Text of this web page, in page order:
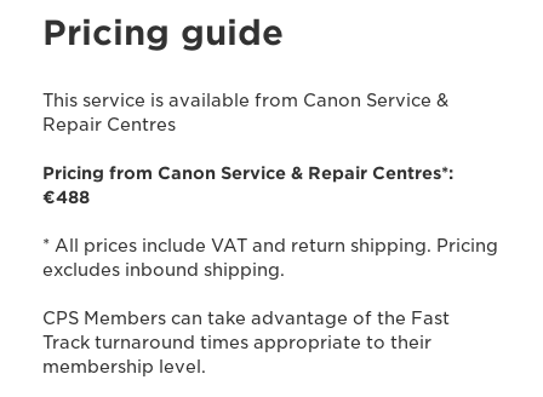
Pricing guide
This service is available from Canon Service &
Repair Centres
Pricing from Canon Service & Repair Centres*:
€488
* All prices include VAT and return shipping. Pricing
excludes inbound shipping.
CPS Members can take advantage of the Fast
Track turnaround times appropriate to their
membership level.